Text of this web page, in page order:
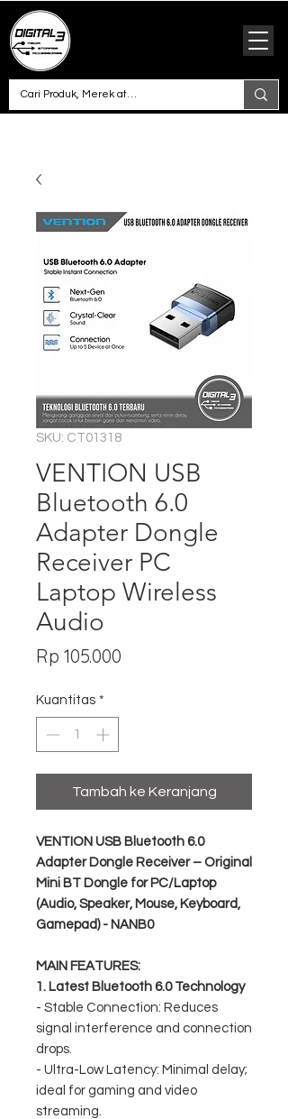
SKU: CT01318
VENTION USB
Bluetooth 6.0
Adapter Dongle
Receiver PC
Laptop Wireless
Audio
Rp 105.000
Kuantitas *
Tambah ke Keranjang
VENTION USB Bluetooth 6.0
Adapter Dongle Receiver – Original
Mini BT Dongle for PC/Laptop
(Audio, Speaker, Mouse, Keyboard,
Gamepad) - NANB0
MAIN FEATURES:
1. Latest Bluetooth 6.0 Technology
- Stable Connection: Reduces
signal interference and connection
drops.
- Ultra-Low Latency: Minimal delay;
ideal for gaming and video
streaming.